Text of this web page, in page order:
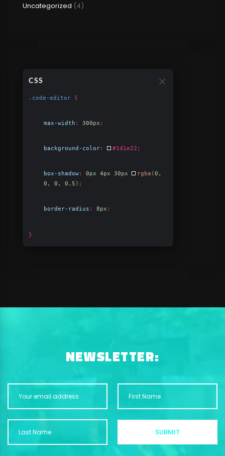
Uncategorized (4)
CSS
.code-editor {
max-width : 300px ;
background-color: #1d1e22 ;
box-shadow: 0px 4px 30px rgba(0,
0, 0, 0.5 ) ;
border-radius : 8px ;
}
NEWSLETTER: